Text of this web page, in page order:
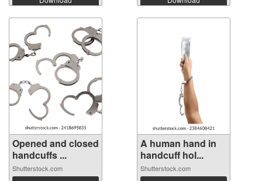
Opened and closed
handcuffs ...
Shutterstock.com
A human hand in
handcuff hol...
Shutterstock.com